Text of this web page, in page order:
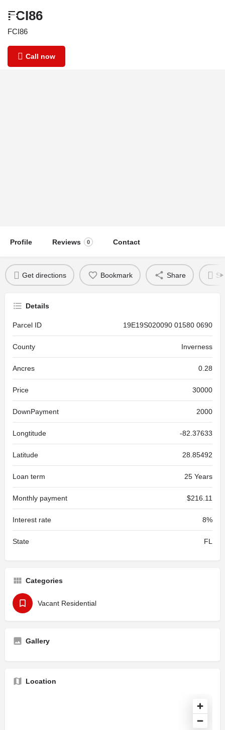
FCI86
FCI86
Call now
Profile Reviews 0 Contact
Get directions Bookmark Share
Details
Parcel ID 19E19S020090 01580 0690
County Inverness
Ancres 0.28
Price 30000
DownPayment 2000
Longtitude -82.37633
Latitude 28.85492
Loan term 25 Years
Monthly payment $216.11
Interest rate 8%
State FL
Categories
Vacant Residential
Gallery
Location